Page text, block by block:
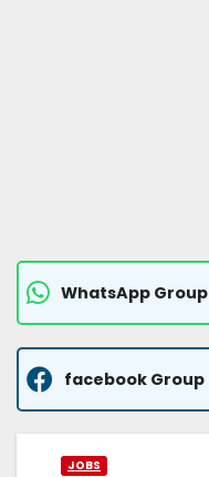
WhatsApp Group
facebook Group
JOBS